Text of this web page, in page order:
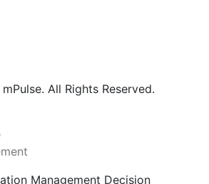
All Rights Reserved.